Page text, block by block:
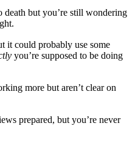
death but you’re still wondering
it could probably use some
you’re supposed to be doing
more but aren’t clear on
prepared, but you’re never